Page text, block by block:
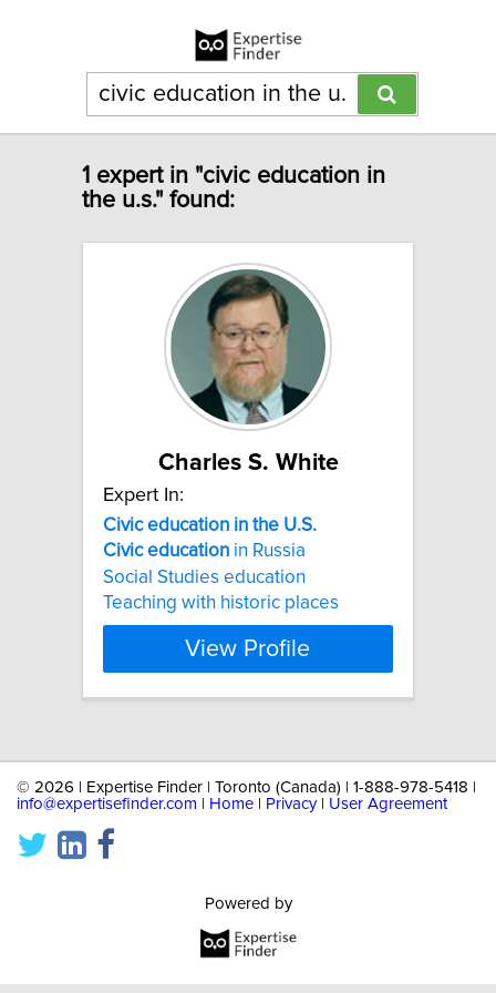
1 expert in "civic education in
the u.s." found:
Charles S. White
Expert In:
Civic education in the U.S.
Civic education in Russia
Social Studies education
Teaching with historic places
View Profile
© 2026 | Expertise Finder | Toronto (Canada) | 1-888-978-5418 |
info@expertisefinder.com
Home Privacy| User Agreement
Powered by